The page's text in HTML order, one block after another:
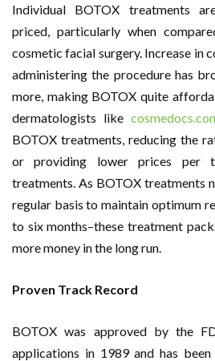
Individual BOTOX treatments
priced, particularly when
cosmetic facial surgery. Increase in
administering the procedure has
more, making BOTOX quite
dermatologists like
BOTOX treatments, reducing the
or providing lower prices per
treatments. As BOTOX treatments
regular basis to maintain optimum
to six months–these treatment
more money in the long run.
Proven Track Record
BOTOX was approved by the
applications in 1989 and has